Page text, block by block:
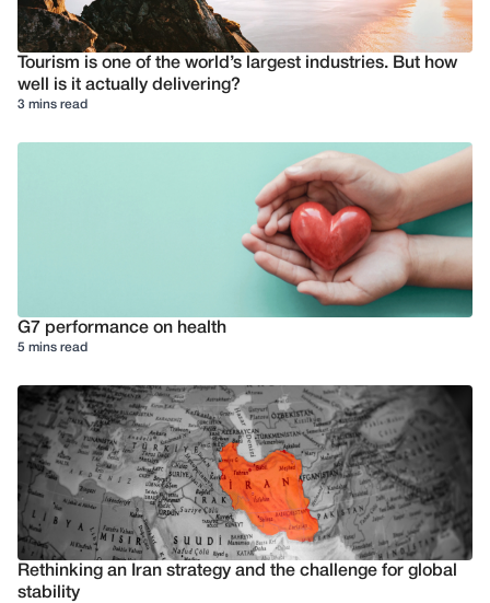
Tourism is one of the world’s largest industries. But how
well is it actually delivering?
3 mins read
G7 performance on health
5 mins read
Rethinking an Iran strategy and the challenge for global
stability